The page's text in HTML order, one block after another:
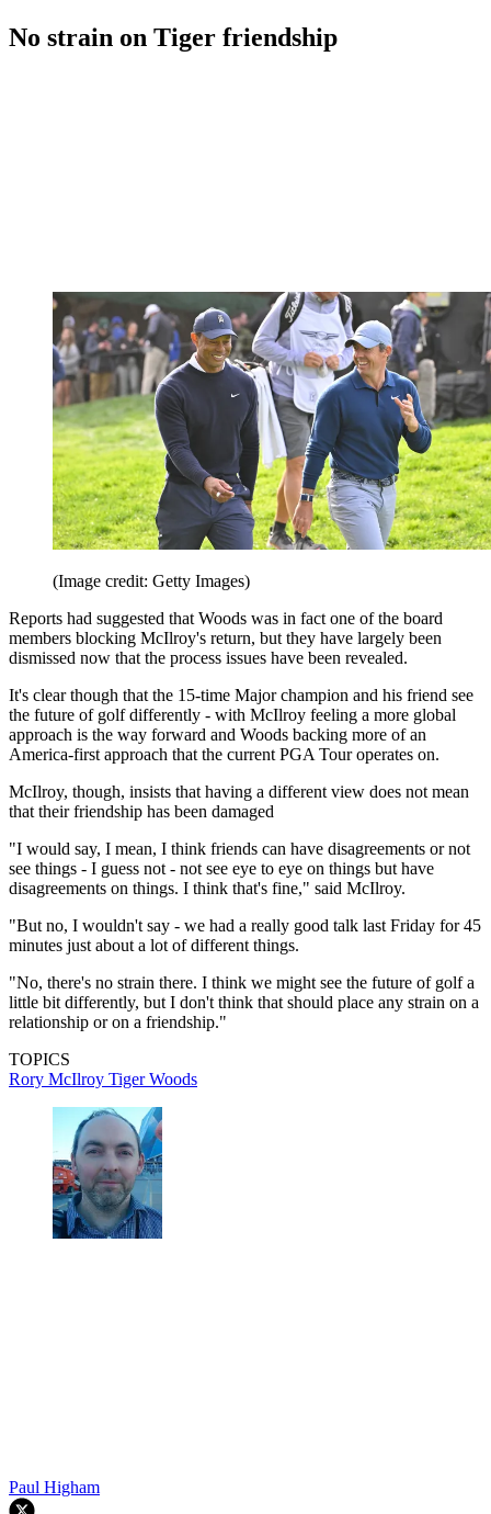
No strain on Tiger friendship
(Image credit: Getty Images)
Reports had suggested that Woods was in fact one of the board
members blocking McIlroy's return, but they have largely been
dismissed now that the process issues have been revealed.
It's clear though that the 15-time Major champion and his friend see
the future of golf differently - with McIlroy feeling a more global
approach is the way forward and Woods backing more of an
America-first approach that the current PGA Tour operates on.
McIlroy, though, insists that having a different view does not mean
that their friendship has been damaged
"I would say, I mean, I think friends can have disagreements or not
see things - I guess not - not see eye to eye on things but have
disagreements on things. I think that's fine," said McIlroy.
"But no, I wouldn't say - we had a really good talk last Friday for 45
minutes just about a lot of different things.
"No, there's no strain there. I think we might see the future of golf a
little bit differently, but I don't think that should place any strain on a
relationship or on a friendship."
TOPICS
Rory McIlroy Tiger Woods
Paul Higham